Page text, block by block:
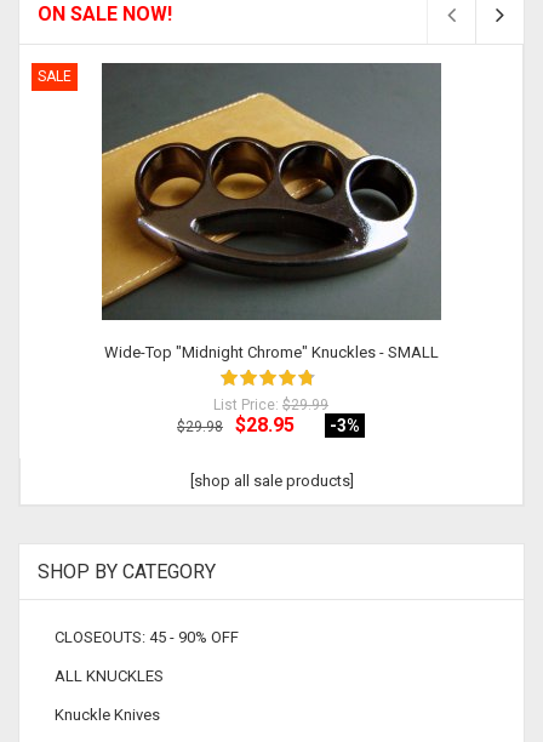
ON SALE NOW!
SALE
Wide-Top "Midnight Chrome" Knuckles - SMALL
List Price: $29.99
$29.98
$28.95 -3%
[shop all sale products]
SHOP BY CATEGORY
CLOSEOUTS: 45 - 90% OFF
ALL KNUCKLES
Knuckle Knives